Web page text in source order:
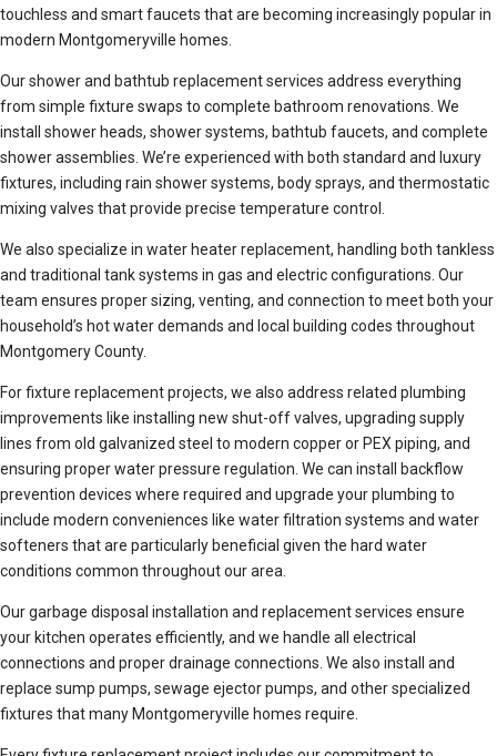
touchless and smart faucets that are becoming increasingly popular in
modern Montgomeryville homes.
Our shower and bathtub replacement services address everything
from simple fixture swaps to complete bathroom renovations. We
install shower heads, shower systems, bathtub faucets, and complete
shower assemblies. We’re experienced with both standard and luxury
fixtures, including rain shower systems, body sprays, and thermostatic
mixing valves that provide precise temperature control.
We also specialize in water heater replacement, handling both tankless
and traditional tank systems in gas and electric configurations. Our
team ensures proper sizing, venting, and connection to meet both your
household’s hot water demands and local building codes throughout
Montgomery County.
For fixture replacement projects, we also address related plumbing
improvements like installing new shut-off valves, upgrading supply
lines from old galvanized steel to modern copper or PEX piping, and
ensuring proper water pressure regulation. We can install backflow
prevention devices where required and upgrade your plumbing to
include modern conveniences like water filtration systems and water
softeners that are particularly beneficial given the hard water
conditions common throughout our area.
Our garbage disposal installation and replacement services ensure
your kitchen operates efficiently, and we handle all electrical
connections and proper drainage connections. We also install and
replace sump pumps, sewage ejector pumps, and other specialized
fixtures that many Montgomeryville homes require.